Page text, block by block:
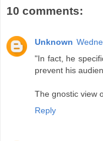
10 comments:
Unknown
"In fact, he
prevent his
The gnostic view
Reply